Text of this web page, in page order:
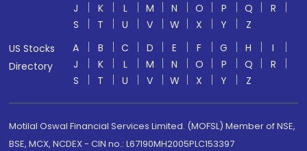
J
K L M N O P Q
R
S
T U V W X Y
Z
US Stocks
Directory
A B C D E F G H
I
J
K L M N O P Q
R
S
T U V W X Y Z
Motilal Oswal Financial Services Limited. (MOFSL) Member of NSE,
BSE, MCX, NCDEX - CIN no.: L67190MH2005PLC153397